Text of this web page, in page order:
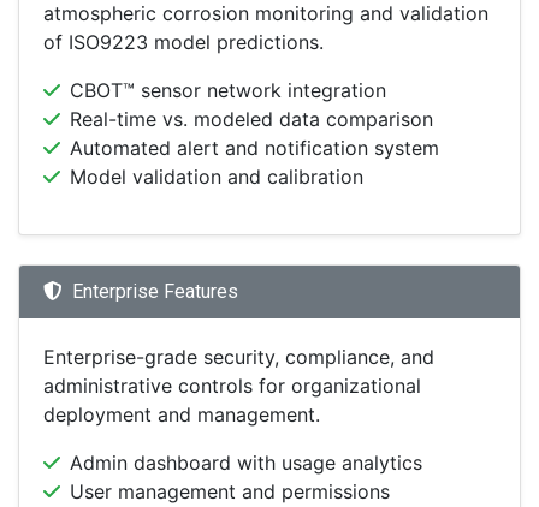
atmospheric corrosion monitoring and validation
of ISO9223 model predictions.
CBOT™ sensor network integration
Real-time vs. modeled data comparison
Automated alert and notification system
Model validation and calibration
Enterprise Features
Enterprise-grade security, compliance, and
administrative controls for organizational
deployment and management.
Admin dashboard with usage analytics
User management and permissions